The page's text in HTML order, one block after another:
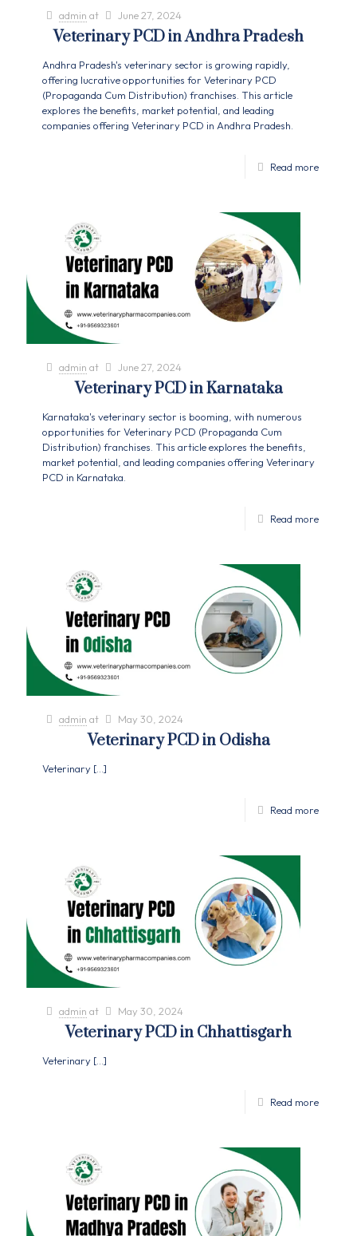
admin at June 27, 2024
Veterinary PCD in Andhra Pradesh
Andhra Pradesh's veterinary sector is growing rapidly,
offering lucrative opportunities for Veterinary PCD
(Propaganda Cum Distribution) franchises. This article
explores the benefits, market potential, and leading
companies offering Veterinary PCD in Andhra Pradesh.
Read more
admin at June 27, 2024
Veterinary PCD in Karnataka
Karnataka's veterinary sector is booming, with numerous
opportunities for Veterinary PCD (Propaganda Cum
Distribution) franchises. This article explores the benefits,
market potential, and leading companies offering Veterinary
PCD in Karnataka.
Read more
admin at May 30, 2024
Veterinary PCD in Odisha
Veterinary […]
Read more
admin at May 30, 2024
Veterinary PCD in Chhattisgarh
Veterinary […]
Read more